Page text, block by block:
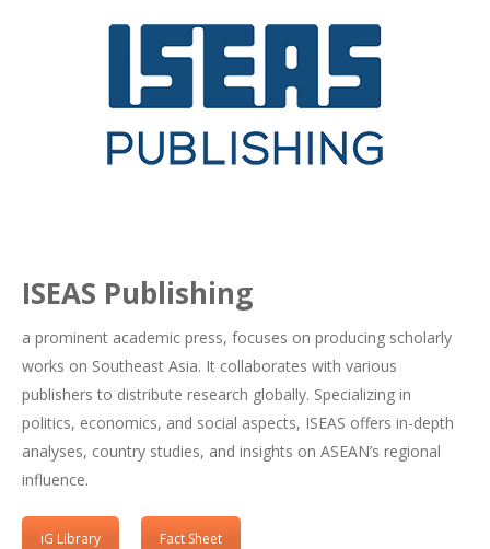
ISEAS Publishing
a prominent academic press, focuses on producing scholarly
works on Southeast Asia. It collaborates with various
publishers to distribute research globally. Specializing in
politics, economics, and social aspects, ISEAS offers in-depth
analyses, country studies, and insights on ASEAN’s regional
influence.
iG Library Fact Sheet